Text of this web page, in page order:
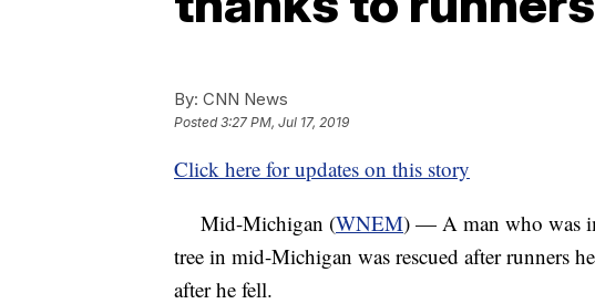
By: CNN News
Posted3:27 PM, Jul 17, 2019
Click here for updates on this story
Mid-Michigan (WNEM) — A man who was
tree in mid-Michigan was rescued after runners
after he fell.